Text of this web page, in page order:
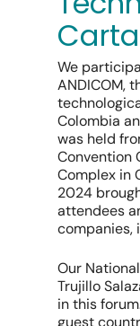
We
ANDICOM,
Colombia
was held
Convention
Complex in
2024
attendees
companies,
Our
Trujillo
in this
guest